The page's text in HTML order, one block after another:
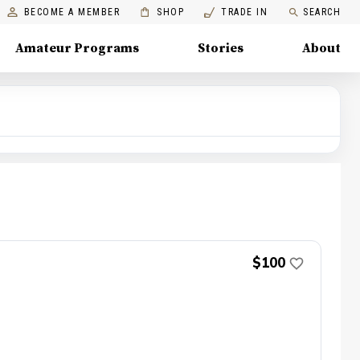
BECOME A MEMBER SHOP TRADE IN SEARCH
Amateur Programs Stories About
$100